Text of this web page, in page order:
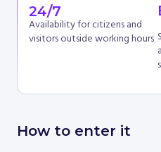
Availability for citizens and
visitors outside working hours
24/7
How to enter it